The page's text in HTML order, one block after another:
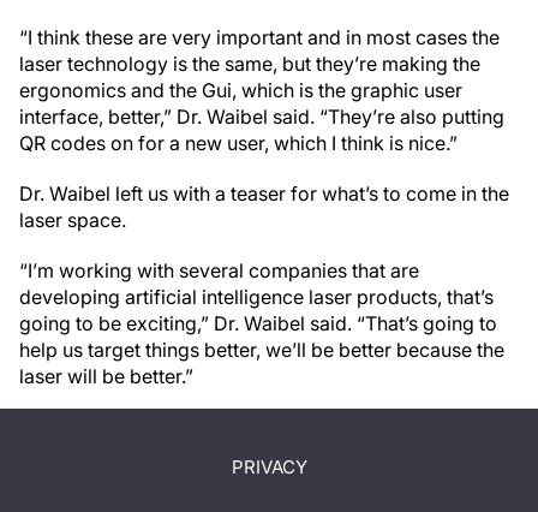
“I think these are very important and in most cases the
laser technology is the same, but they’re making the
ergonomics and the Gui, which is the graphic user
interface, better,” Dr. Waibel said. “They’re also putting
QR codes on for a new user, which I think is nice.”
Dr. Waibel left us with a teaser for what’s to come in the
laser space.
“I’m working with several companies that are
developing artificial intelligence laser products, that’s
going to be exciting,” Dr. Waibel said. “That’s going to
help us target things better, we’ll be better because the
laser will be better.”
PRIVACY